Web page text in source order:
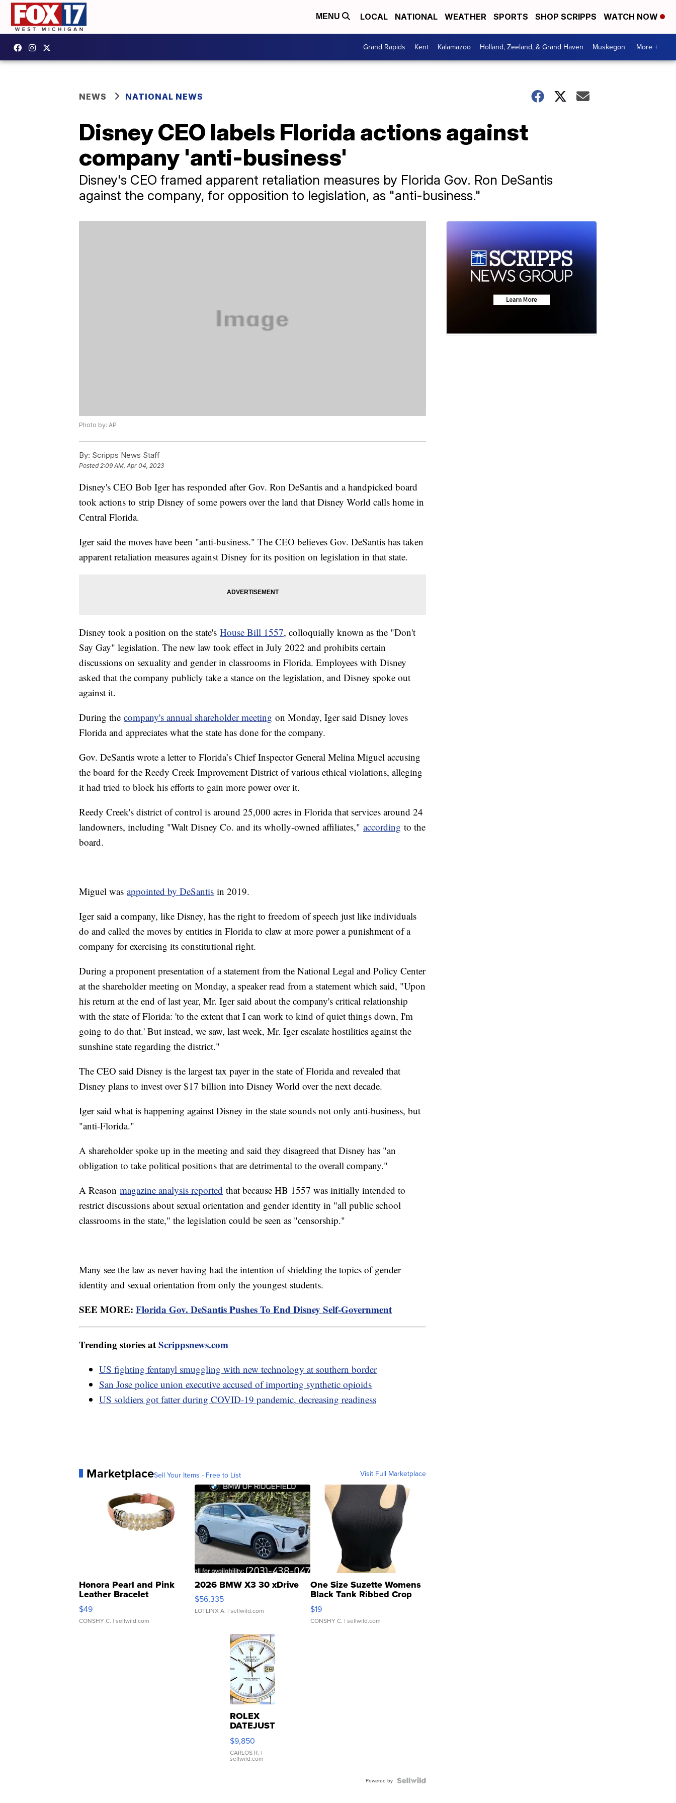
MENU LOCAL NATIONAL WEATHER SPORTS SHOP SCRIPPS WATCH NOW
Grand Rapids Kent Kalamazoo Holland, Zeeland, & Grand Haven Muskegon More +
NEWS NATIONAL NEWS
Disney CEO labels Florida actions against
company 'anti-business'
Disney's CEO framed apparent retaliation measures by Florida Gov. Ron DeSantis
against the company, for opposition to legislation, as "anti-business."
Photo by: AP
By: Scripps News Staff
Posted 2:09 AM, Apr 04, 2023
Disney's CEO Bob Iger has responded after Gov. Ron DeSantis and a handpicked board
took actions to strip Disney of some powers over the land that Disney World calls home in
Central Florida.
Iger said the moves have been "anti-business." The CEO believes Gov. DeSantis has taken
apparent retaliation measures against Disney for its position on legislation in that state.
Disney took a position on the state's House Bill 1557, colloquially known as the "Don't
Say Gay" legislation. The new law took effect in July 2022 and prohibits certain
discussions on sexuality and gender in classrooms in Florida. Employees with Disney
asked that the company publicly take a stance on the legislation, and Disney spoke out
against it.
During the company's annual shareholder meeting on Monday, Iger said Disney loves
Florida and appreciates what the state has done for the company.
Gov. DeSantis wrote a letter to Florida’s Chief Inspector General Melina Miguel accusing
the board for the Reedy Creek Improvement District of various ethical violations, alleging
it had tried to block his efforts to gain more power over it.
Reedy Creek's district of control is around 25,000 acres in Florida that services around 24
landowners, including "Walt Disney Co. and its wholly-owned affiliates," according to the
board.
Miguel was appointed by DeSantis in 2019.
Iger said a company, like Disney, has the right to freedom of speech just like individuals
do and called the moves by entities in Florida to claw at more power a punishment of a
company for exercising its constitutional right.
During a proponent presentation of a statement from the National Legal and Policy Center
at the shareholder meeting on Monday, a speaker read from a statement which said, "Upon
his return at the end of last year, Mr. Iger said about the company's critical relationship
with the state of Florida: 'to the extent that I can work to kind of quiet things down, I'm
going to do that.' But instead, we saw, last week, Mr. Iger escalate hostilities against the
sunshine state regarding the district."
The CEO said Disney is the largest tax payer in the state of Florida and revealed that
Disney plans to invest over $17 billion into Disney World over the next decade.
Iger said what is happening against Disney in the state sounds not only anti-business, but
"anti-Florida."
A shareholder spoke up in the meeting and said they disagreed that Disney has "an
obligation to take political positions that are detrimental to the overall company."
A Reason magazine analysis reported that because HB 1557 was initially intended to
restrict discussions about sexual orientation and gender identity in "all public school
classrooms in the state," the legislation could be seen as "censorship."
Many see the law as never having had the intention of shielding the topics of gender
identity and sexual orientation from only the youngest students.
SEE MORE: Florida Gov. DeSantis Pushes To End Disney Self-Government
Trending stories atScrippsnews.com
US fighting fentanyl smuggling with new technology at southern border
San Jose police union executive accused of importing synthetic opioids
US soldiers got fatter during COVID-19 pandemic, decreasing readiness
MarketplaceSell Your Items - Free to List Visit Full Marketplace
Honora Pearl and Pink
Leather Bracelet
Adjustable Buckle Clo...
$49
CONSHY C. | sellwild.com
2026 BMW X3 30 xDrive
$56,335
LOTLINX A. | sellwild.com
One Size Suzette Womens
Black Tank Ribbed Crop
Asymmetrical ...
$19
CONSHY C. | sellwild.com
ROLEX
DATEJUST
16233
WHITE
DIAL
FLUTED
$9,850
CARLOS R. |
sellwild.com
Powered by